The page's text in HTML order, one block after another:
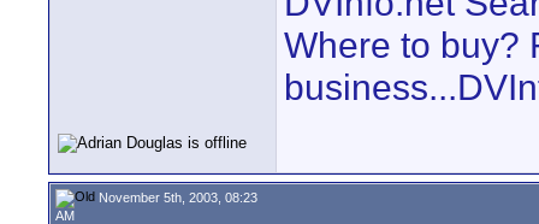
Where to buy?
November 5th, 2003, 08:23
AM